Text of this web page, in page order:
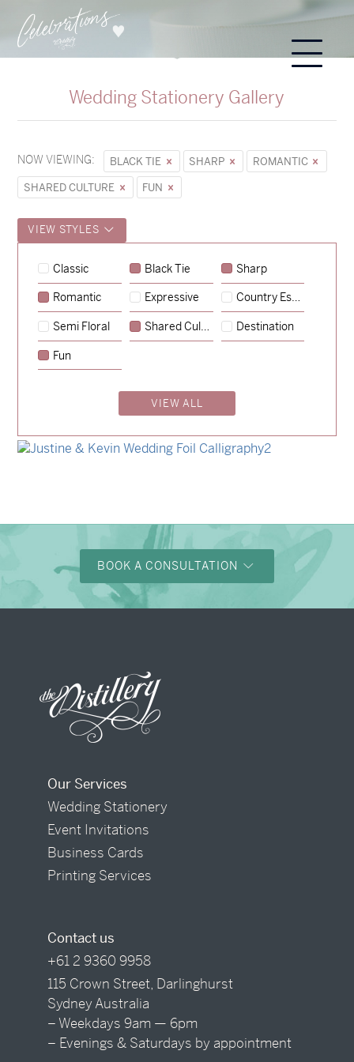
Wedding Stationery Gallery
NOW VIEWING: BLACK TIE SHARP
ROMANTIC
SHARED CULTURE
FUN
VIEW STYLES
Classic Black Tie Sharp
Romantic Expressive Country Escape
Semi Floral Shared Culture Destination
Fun
VIEW ALL
Sycamore→
Hunter & Jana →
Emily & Tommy
Shaun & Steve→
BOOK A CONSULTATION
Our Services
Wedding Stationery
Event Invitations
Business Cards
Printing Services
Contact us
+61 2 9360 9958
115 Crown Street, Darlinghurst
Sydney Australia
– Weekdays 9am — 6pm
– Evenings & Saturdays by appointment